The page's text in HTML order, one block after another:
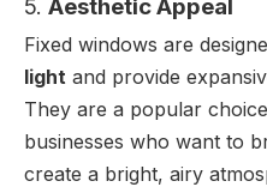
5. Aesthetic Appeal
Fixed windows are
light and provide
They are a popular
businesses who want to
create a bright, airy